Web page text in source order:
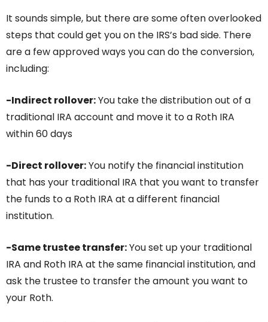
It sounds simple, but there are some often overlooked
steps that could get you on the IRS’s bad side. There
are a few approved ways you can do the conversion,
including:
-Indirect rollover:You take the distribution out of a
traditional IRA account and move it to a Roth IRA
within 60 days
-Direct rollover:You notify the financial institution
that has your traditional IRA that you want to transfer
the funds to a Roth IRA at a different financial
institution.
-Same trustee transfer:You set up your traditional
IRA and Roth IRA at the same financial institution, and
ask the trustee to transfer the amount you want to
your Roth.